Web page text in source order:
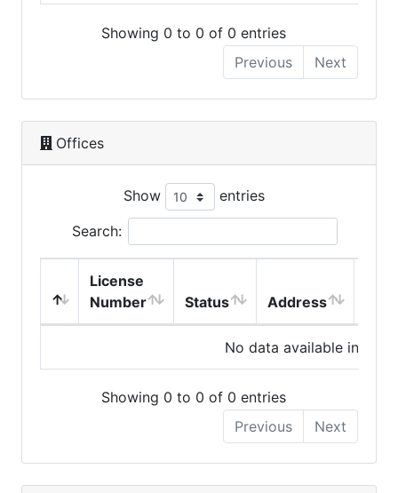
Showing 0 to 0 of 0 entries
Previous
Next
Offices
Show entries
Search:
License
Number
Status Address
No data available in table
Showing 0 to 0 of 0 entries
Previous
Next